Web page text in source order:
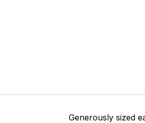
Generously sized